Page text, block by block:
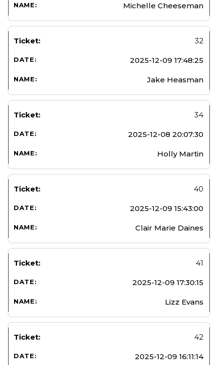
Michelle Cheeseman
32
2025-12-09 17:48:25
Jake Heasman
34
2025-12-08 20:07:30
Holly Martin
40
2025-12-09 15:43:00
Clair Marie Daines
41
2025-12-09 17:30:15
Lizz Evans
42
2025-12-09 16:11:14